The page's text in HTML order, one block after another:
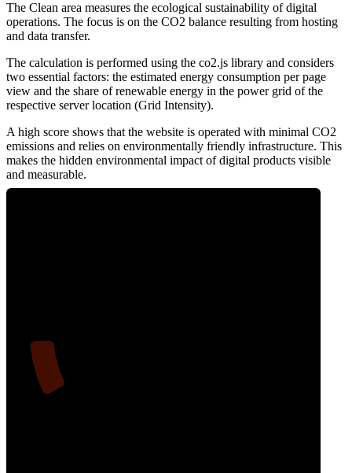
The Clean area measures the ecological sustainability of digital
operations. The focus is on the CO2 balance resulting from hosting
and data transfer.
The calculation is performed using the co2.js library and considers
two essential factors: the estimated energy consumption per page
view and the share of renewable energy in the power grid of the
respective server location (Grid Intensity).
A high score shows that the website is operated with minimal CO2
emissions and relies on environmentally friendly infrastructure. This
makes the hidden environmental impact of digital products visible
and measurable.